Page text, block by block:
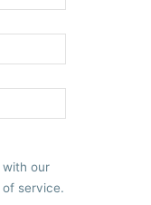
with our
service.